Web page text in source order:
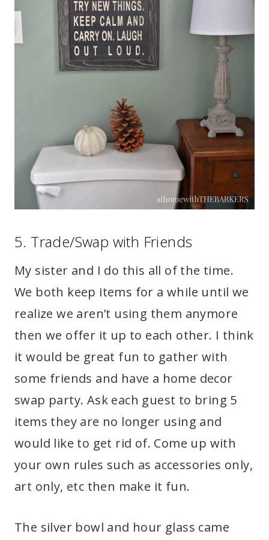
5. Trade/Swap with Friends
My sister and I do this all of the time.
We both keep items for a while until we
realize we aren’t using them anymore
then we offer it up to each other. I think
it would be great fun to gather with
some friends and have a home decor
swap party. Ask each guest to bring 5
items they are no longer using and
would like to get rid of. Come up with
your own rules such as accessories only,
art only, etc then make it fun.
The silver bowl and hour glass came